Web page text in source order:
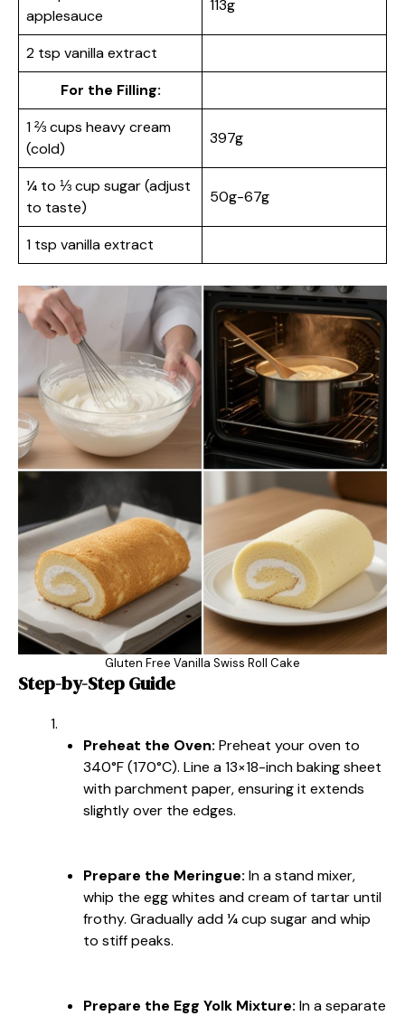
applesauce
113g
2 tsp vanilla extract
For the Filling:
1 ⅔ cups heavy cream
(cold)
397g
¼ to ⅓ cup sugar (adjust
to taste)
50g-67g
1 tsp vanilla extract
Gluten Free Vanilla Swiss Roll Cake
Step-by-Step Guide
Preheat the Oven: Preheat your oven to
340°F (170°C). Line a 13×18-inch baking sheet
with parchment paper, ensuring it extends
slightly over the edges.
Prepare the Meringue: In a stand mixer,
whip the egg whites and cream of tartar until
frothy. Gradually add ¼ cup sugar and whip
to stiff peaks.
Prepare the Egg Yolk Mixture: In a separate